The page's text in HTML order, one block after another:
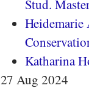
Stud.
Heidemarie
Katharina
27 Aug 2024